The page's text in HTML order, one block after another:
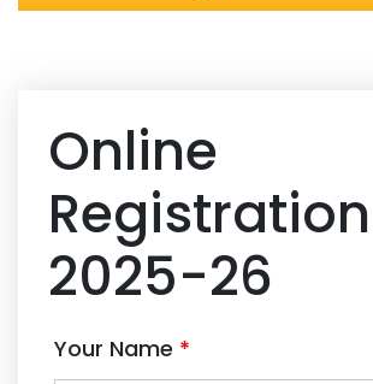
Online
Registration
2025-26
Your Name *